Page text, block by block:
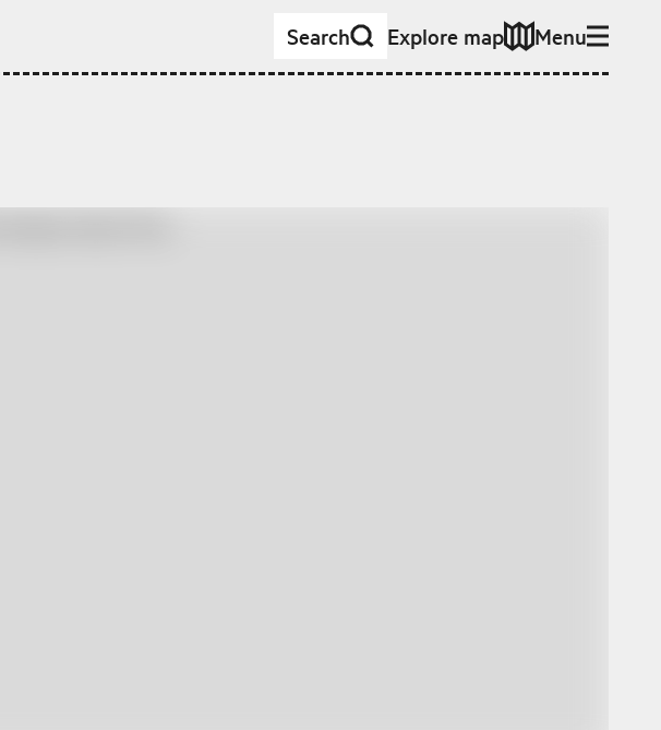
Search Explore map Menu